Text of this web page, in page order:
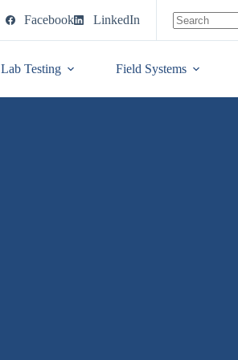
Facebook LinkedIn
Lab Testing Field Systems